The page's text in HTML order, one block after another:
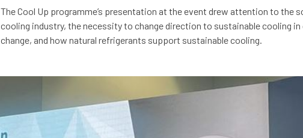
The Cool Up programme’s presentation at the event drew attention to the
cooling industry, the necessity to change direction to sustainable cooling
change, and how natural refrigerants support sustainable cooling.